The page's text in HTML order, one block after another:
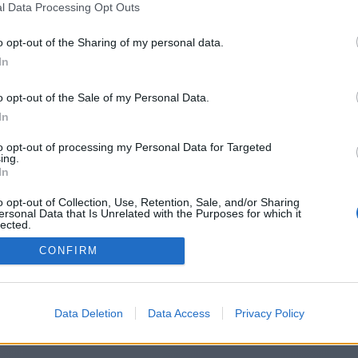
Data Processing Opt Outs
opt-out of the Sharing of my personal data.
opt-out of the Sale of my Personal Data.
opt-out of processing my Personal Data for Targeted
opt-out of Collection, Use, Retention, Sale, and/or Sharing
Data that Is Unrelated with the Purposes for which it
CONFIRM
Data Deletion Data Access Privacy Policy
https://goalkickoff.co.uk/
redirection does not start automatically, please click
2014-2026 ©Chatujme.cz